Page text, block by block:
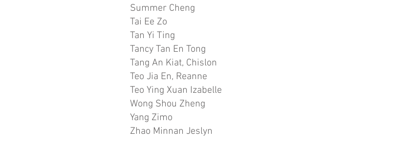
Summer Cheng
Tai Ee Zo
Tan Yi Ting
Tancy Tan En Tong
Tang An Kiat, Chislon
Teo Jia En, Reanne
Teo Ying Xuan Izabelle
Wong Shou Zheng
Yang Zimo
Zhao Minnan Jeslyn